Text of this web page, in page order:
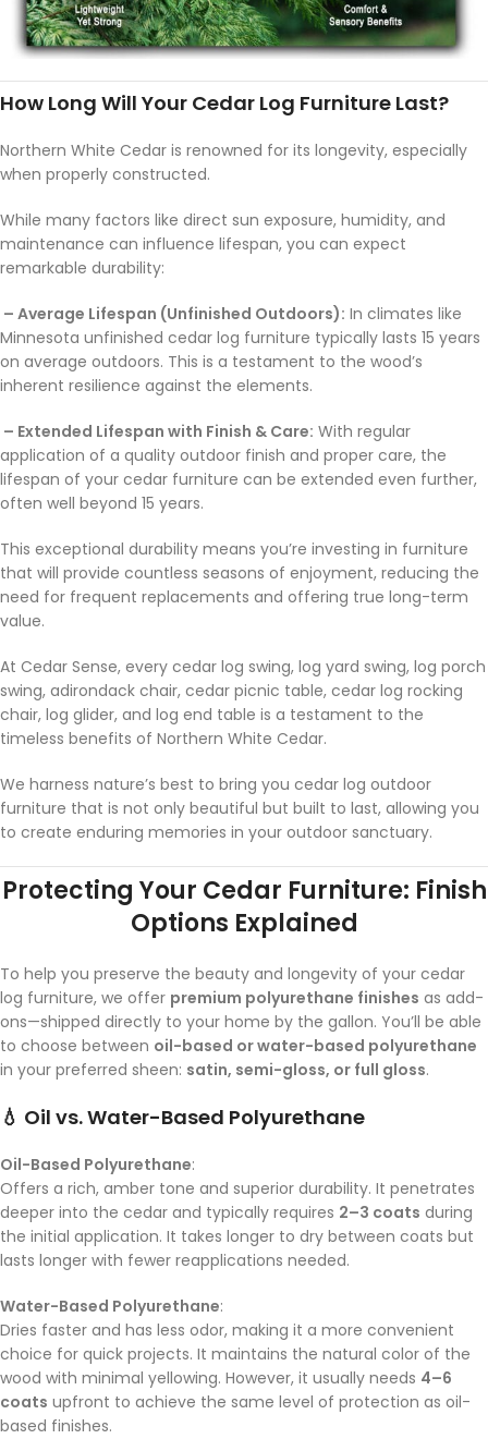
How Long Will Your Cedar Log Furniture Last?
Northern White Cedar is renowned for its longevity, especially
when properly constructed.
While many factors like direct sun exposure, humidity, and
maintenance can influence lifespan, you can expect
remarkable durability:
– Average Lifespan (Unfinished Outdoors): In climates like
Minnesota unfinished cedar log furniture typically lasts 15 years
on average outdoors. This is a testament to the wood’s
inherent resilience against the elements.
– Extended Lifespan with Finish & Care: With regular
application of a quality outdoor finish and proper care, the
lifespan of your cedar furniture can be extended even further,
often well beyond 15 years.
This exceptional durability means you’re investing in furniture
that will provide countless seasons of enjoyment, reducing the
need for frequent replacements and offering true long-term
value.
At Cedar Sense, every cedar log swing, log yard swing, log porch
swing, adirondack chair, cedar picnic table, cedar log rocking
chair, log glider, and log end table is a testament to the
timeless benefits of Northern White Cedar.
We harness nature’s best to bring you cedar log outdoor
furniture that is not only beautiful but built to last, allowing you
to create enduring memories in your outdoor sanctuary.
Protecting Your Cedar Furniture: Finish
Options Explained
To help you preserve the beauty and longevity of your cedar
log furniture, we offer premium polyurethane finishes as add-
ons—shipped directly to your home by the gallon. You’ll be able
to choose between oil-based or water-based polyurethane
in your preferred sheen: satin, semi-gloss, or full gloss.
💧 Oil vs. Water-Based Polyurethane
Oil-Based Polyurethane:
Offers a rich, amber tone and superior durability. It penetrates
deeper into the cedar and typically requires 2–3 coats during
the initial application. It takes longer to dry between coats but
lasts longer with fewer reapplications needed.
Water-Based Polyurethane:
Dries faster and has less odor, making it a more convenient
choice for quick projects. It maintains the natural color of the
wood with minimal yellowing. However, it usually needs 4–6
coats upfront to achieve the same level of protection as oil-
based finishes.